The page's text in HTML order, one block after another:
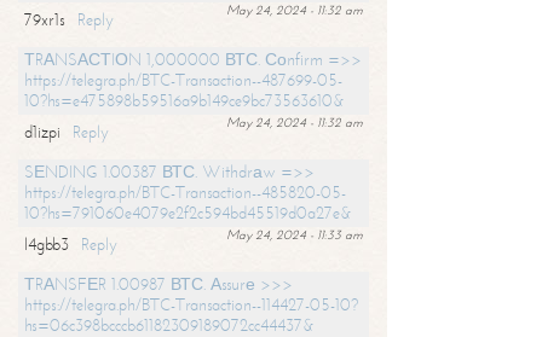
May 24, 2024 - 11:32 am
79xr1s
Reply
ТRАNSАСТIОN 1,000000 ВТС. Соnfirm =>>
https://telegra.ph/BTC-Transaction--487699-05-
10?hs=e475898b59516a9b149ce9bc73563610&
May 24, 2024 - 11:32 am
d1izpi
Reply
SЕNDING 1.00387 ВТС. Withdrаw =>>
https://telegra.ph/BTC-Transaction--485820-05-
10?hs=791060e4079e2f2c594bd45519d0a27e&
May 24, 2024 - 11:33 am
l4gbb3
Reply
ТRАNSFЕR 1.00987 ВТС. Аssurе >>>
https://telegra.ph/BTC-Transaction--114427-05-10?
hs=06c398bcccb61182309189072cc44437&